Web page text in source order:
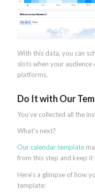
With this data, you can
slots when your audience
platforms.
Do It with Our
You’ve collected all the
What’s next?
Our calendar template
from this step and keep it
Here’s a glimpse of how
template: